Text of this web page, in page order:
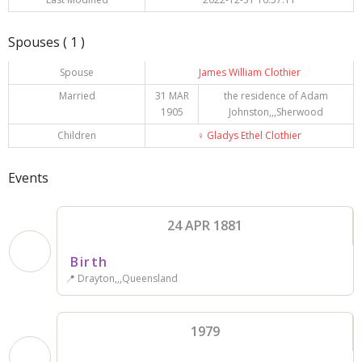
Spouses ( 1 )
Spouse
James William Clothier
Married
31 MAR
1905
the residence of Adam
Johnston,,,Sherwood
Children
♀️ Gladys Ethel Clothier
Events
24 APR 1881
Birth
📍 Drayton,,,Queensland
1979